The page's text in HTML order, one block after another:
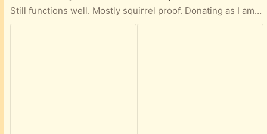
Still functions well. Mostly squirrel proof. Donating as I am trying a new feeder.